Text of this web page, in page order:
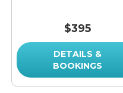
$395
DETAILS &
BOOKINGS